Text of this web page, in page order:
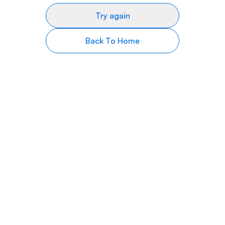
Try again
Back To Home